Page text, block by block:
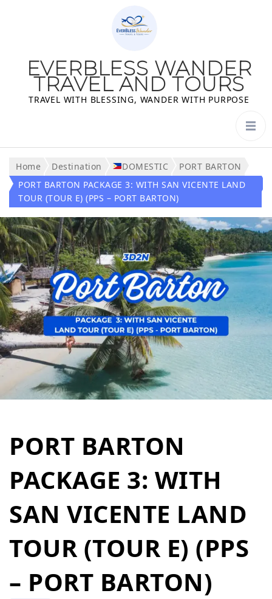
EVERBLESS WANDER
TRAVEL AND TOURS
TRAVEL WITH BLESSING, WANDER WITH PURPOSE
Home Destination DOMESTIC
PORT BARTON
PORT BARTON PACKAGE 3: WITH SAN VICENTE LAND
TOUR (TOUR E) (PPS – PORT BARTON)
PORT BARTON
PACKAGE 3: WITH
SAN VICENTE LAND
TOUR (TOUR E) (PPS
– PORT BARTON)